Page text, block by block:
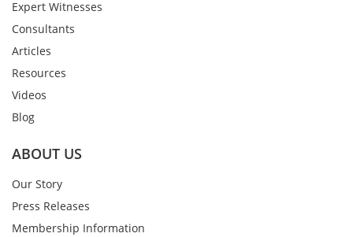
Expert Witnesses
Consultants
Articles
Resources
Videos
Blog
ABOUT US
Our Story
Press Releases
Membership Information